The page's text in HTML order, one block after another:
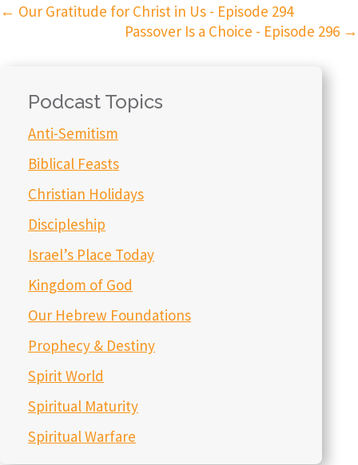
← Our Gratitude for Christ in Us - Episode 294
Passover Is a Choice - Episode 296 →
Podcast Topics
Anti-Semitism
Biblical Feasts
Christian Holidays
Discipleship
Israel’s Place Today
Kingdom of God
Our Hebrew Foundations
Prophecy & Destiny
Spirit World
Spiritual Maturity
Spiritual Warfare